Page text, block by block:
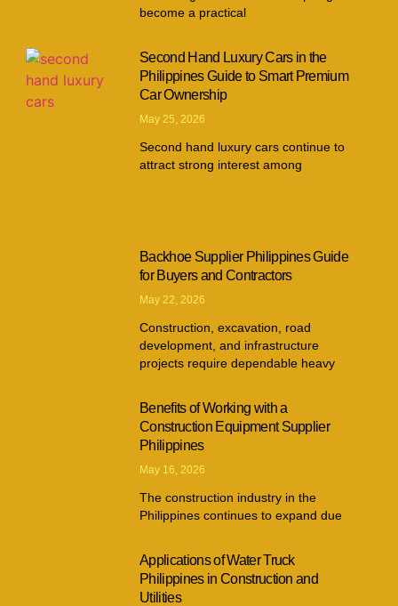
become a practical
Second Hand Luxury Cars in the
Philippines Guide to Smart Premium
Car Ownership
May 25, 2026
Second hand luxury cars continue to
attract strong interest among
Backhoe Supplier Philippines Guide
for Buyers and Contractors
May 22, 2026
Construction, excavation, road
development, and infrastructure
projects require dependable heavy
Benefits of Working with a
Construction Equipment Supplier
Philippines
May 16, 2026
The construction industry in the
Philippines continues to expand due
Applications of Water Truck
Philippines in Construction and
Utilities